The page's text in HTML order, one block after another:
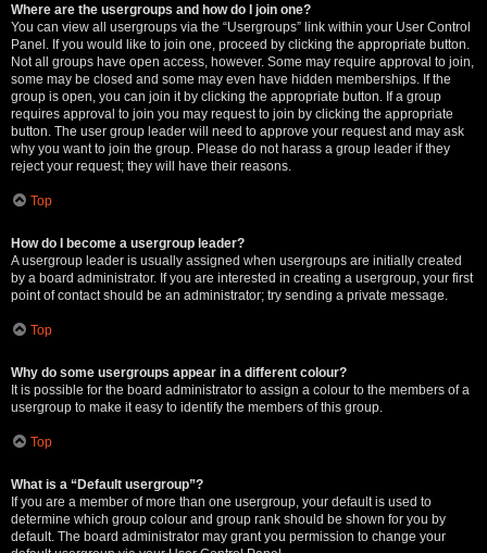
Where are the usergroups and how do I join one?
You can view all usergroups via the “Usergroups” link within your User Control
Panel. If you would like to join one, proceed by clicking the appropriate button.
Not all groups have open access, however. Some may require approval to join,
some may be closed and some may even have hidden memberships. If the
group is open, you can join it by clicking the appropriate button. If a group
requires approval to join you may request to join by clicking the appropriate
button. The user group leader will need to approve your request and may ask
why you want to join the group. Please do not harass a group leader if they
reject your request; they will have their reasons.
Top
How do I become a usergroup leader?
A usergroup leader is usually assigned when usergroups are initially created
by a board administrator. If you are interested in creating a usergroup, your first
point of contact should be an administrator; try sending a private message.
Top
Why do some usergroups appear in a different colour?
It is possible for the board administrator to assign a colour to the members of a
usergroup to make it easy to identify the members of this group.
Top
What is a “Default usergroup”?
If you are a member of more than one usergroup, your default is used to
determine which group colour and group rank should be shown for you by
default. The board administrator may grant you permission to change your